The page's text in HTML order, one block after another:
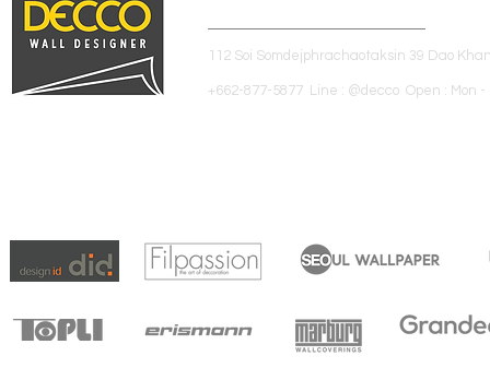
112 Soi Somdejphrachaotaksin 39 Dao
+662-877-5877 Line : @decco Open : Mon -